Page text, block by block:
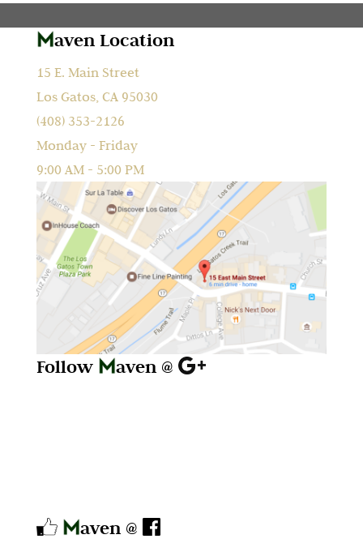
aven Location
15 E. Main Street
Los Gatos, CA 95030
(408) 353-2126
Monday - Friday
9:00 AM - 5:00 PM
Follow aven @
aven @